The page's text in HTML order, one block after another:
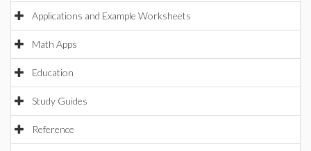
Applications and Example Worksheets
Math Apps
Education
Study Guides
Reference